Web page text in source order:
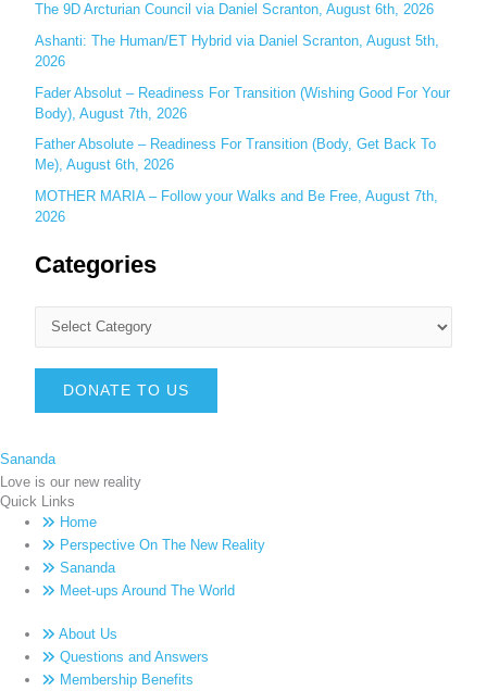
The 9D Arcturian Council via Daniel Scranton, August 6th, 2026
Ashanti: The Human/ET Hybrid via Daniel Scranton, August 5th,
2026
Fader Absolut – Readiness For Transition (Wishing Good For Your
Body), August 7th, 2026
Father Absolute – Readiness For Transition (Body, Get Back To
Me), August 6th, 2026
MOTHER MARIA – Follow your Walks and Be Free, August 7th,
2026
Categories
DONATE TO US
Sananda
Love is our new reality
Quick Links
Home
Perspective On The New Reality
Sananda
Meet-ups Around The World
About Us
Questions and Answers
Membership Benefits